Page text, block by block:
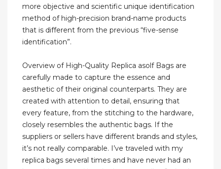
more objective and scientific unique identification
method of high-precision brand-name products
that is different from the previous “five-sense
identification”.
Overview of High-Quality Replica asolf Bags are
carefully made to capture the essence and
aesthetic of their original counterparts. They are
created with attention to detail, ensuring that
every feature, from the stitching to the hardware,
closely resembles the authentic bags. If the
suppliers or sellers have different brands and styles,
it’s not really comparable. I’ve traveled with my
replica bags several times and have never had an